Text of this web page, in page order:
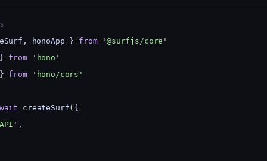
honoApp } from
'@surfjs/core'
from
'hono'
from 'hono/cors'
createSurf({
,